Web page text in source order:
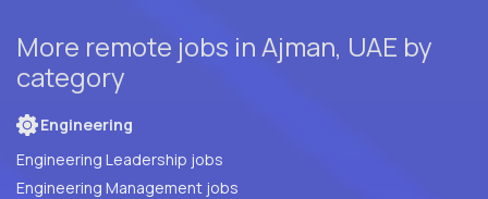
More remote jobs in Ajman, UAE by
category
Engineering
Engineering Leadership jobs
Engineering Management jobs